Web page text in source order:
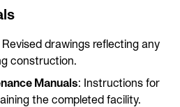
Revised drawings reflecting any
construction.
Manuals: Instructions for
the completed facility.